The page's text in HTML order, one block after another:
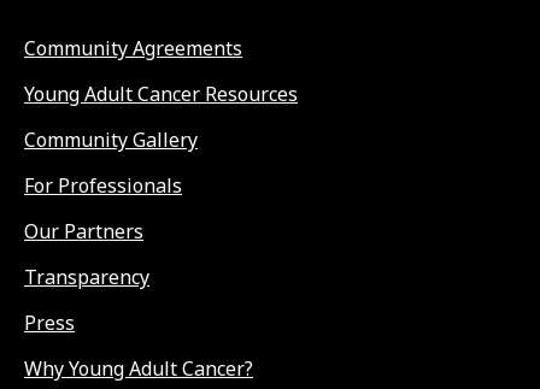
Community Agreements
Young Adult Cancer Resources
Community Gallery
For Professionals
Our Partners
Transparency
Press
Why Young Adult Cancer?